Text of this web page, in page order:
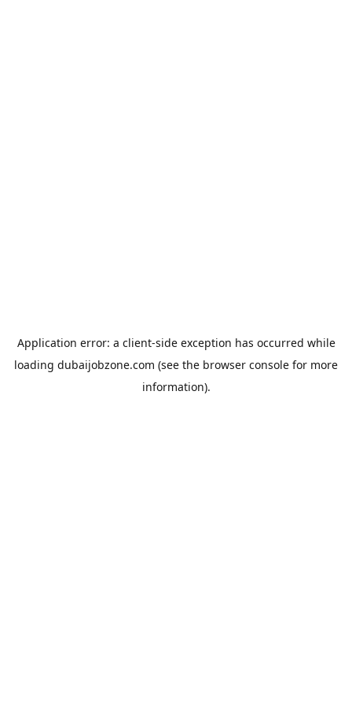
Application error: a client-side exception has occurred while
loading dubaijobzone.com (see the browser console for more
information).